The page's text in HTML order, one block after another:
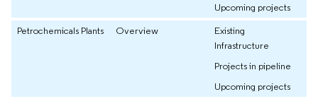
Upcoming projects
Petrochemicals Plants
Overview
Existing
Infrastructure
Projects in pipeline
Upcoming projects